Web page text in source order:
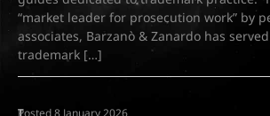
“market leader for prosecution work” by
associates, Barzanò & Zanardo has
trademark […]